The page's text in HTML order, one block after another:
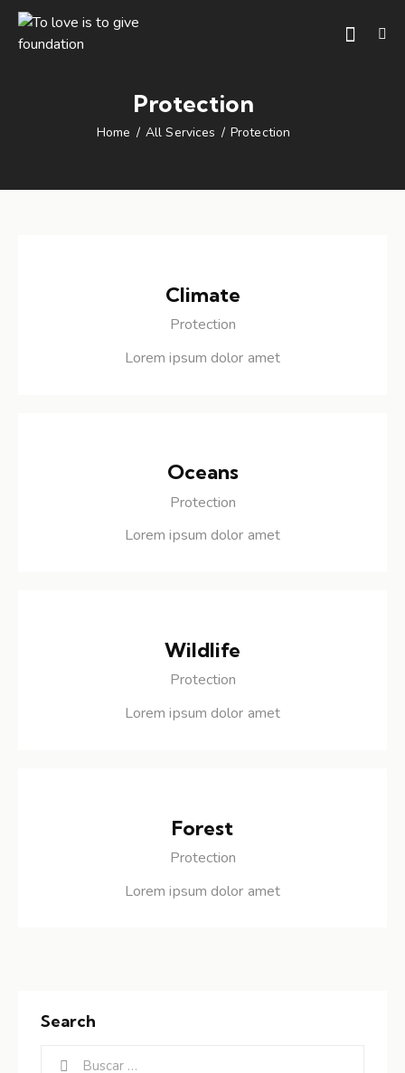
Protection
Home All Services Protection
Climate
Protection
Lorem ipsum dolor amet
Oceans
Protection
Lorem ipsum dolor amet
Wildlife
Protection
Lorem ipsum dolor amet
Forest
Protection
Lorem ipsum dolor amet
Search